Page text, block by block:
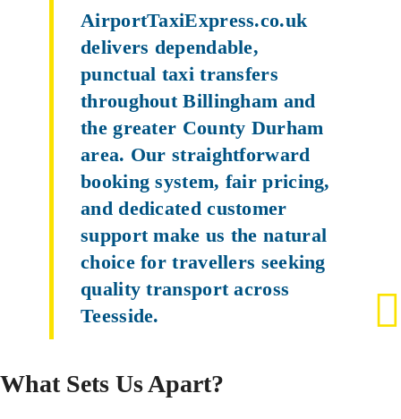
AirportTaxiExpress.co.uk
delivers dependable,
punctual taxi transfers
throughout Billingham and
the greater County Durham
area. Our straightforward
booking system, fair pricing,
and dedicated customer
support make us the natural
choice for travellers seeking
quality transport across
Teesside.
What Sets Us Apart?